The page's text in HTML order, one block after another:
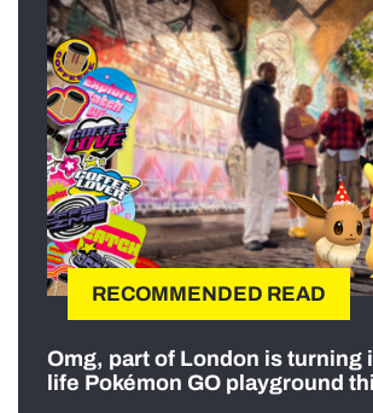
RECOMMENDED READ
Omg, part of London is turning
life Pokémon GO playground